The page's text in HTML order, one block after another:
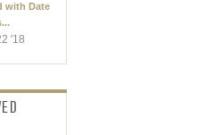
with Date
'18